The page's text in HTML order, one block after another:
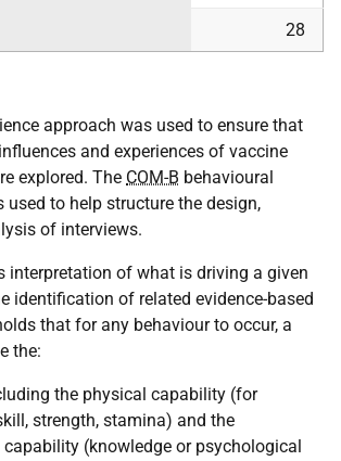
28
approach was used to ensure that
and experiences of vaccine
explored. The COM-B behavioural
used to help structure the design,
of interviews.
interpretation of what is driving a given
identification of related evidence-based
that for any behaviour to occur, a
the:
the physical capability (for
strength, stamina) and the
(knowledge or psychological